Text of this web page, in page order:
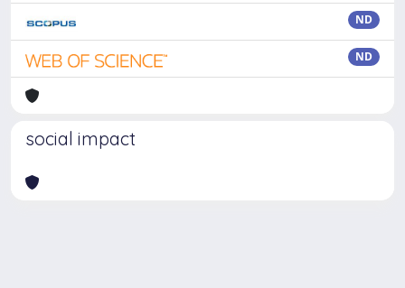
ND
ND
social impact